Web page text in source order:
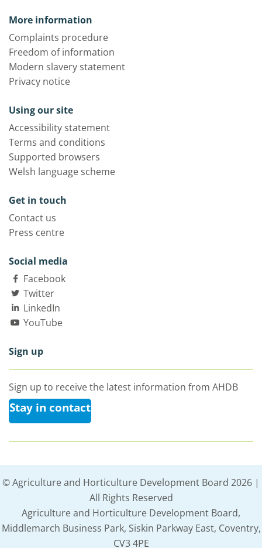
More information
Complaints procedure
Freedom of information
Modern slavery statement
Privacy notice
Using our site
Accessibility statement
Terms and conditions
Supported browsers
Welsh language scheme
Get in touch
Contact us
Press centre
Social media
Facebook
Twitter
LinkedIn
YouTube
Sign up
Sign up to receive the latest information from AHDB
Stay in contact
© Agriculture and Horticulture Development Board 2026 |
All Rights Reserved
Agriculture and Horticulture Development Board,
Middlemarch Business Park, Siskin Parkway East, Coventry,
CV3 4PE